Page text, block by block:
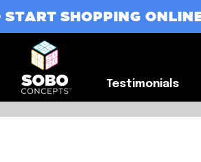
START SHOPPING
Testimonials
Testimonials